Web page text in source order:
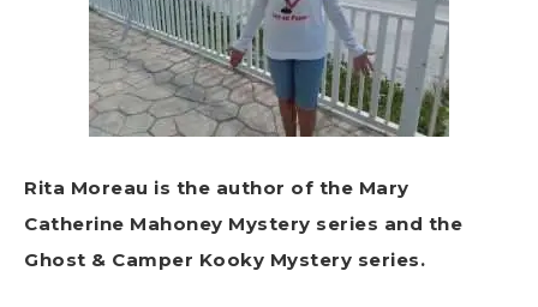
Rita Moreau is the author of the Mary
Catherine Mahoney Mystery series and the
Ghost & Camper Kooky Mystery series.